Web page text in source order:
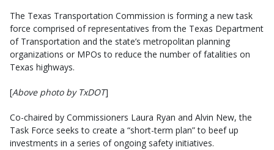
The Texas Transportation Commission is forming a new task
force comprised of representatives from the Texas Department
of Transportation and the state’s metropolitan planning
organizations or MPOs to reduce the number of fatalities on
Texas highways.
[Above photo by TxDOT]
Co-chaired by Commissioners Laura Ryan and Alvin New, the
Task Force seeks to create a “short-term plan” to beef up
investments in a series of ongoing safety initiatives.